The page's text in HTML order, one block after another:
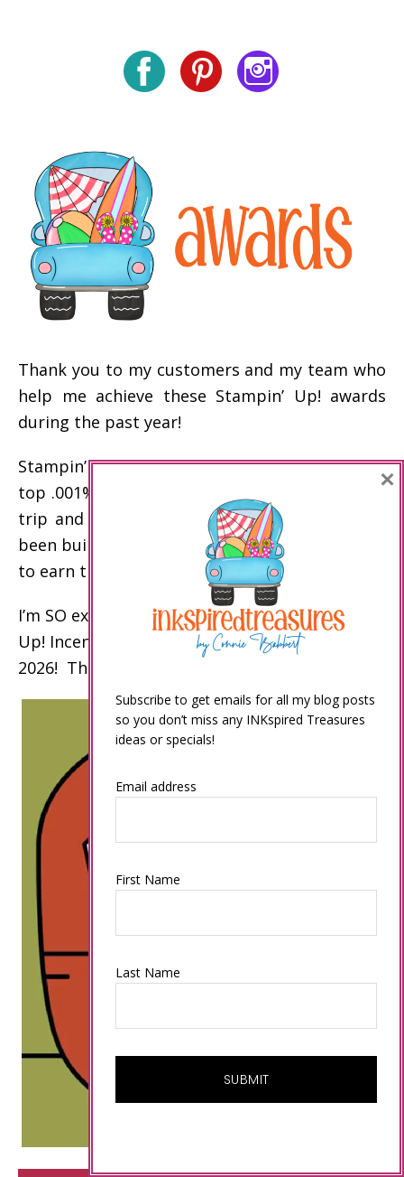
Thank you to my customers and my team who
help me achieve these Stampin’ Up! awards
during the past year!
Stampin’ Up! incentive trip disclaimer: Only the
top .001% of demonstrators earn the incentive
trip and other top awards. My business has
been built over the past 20 years to enable me
to earn these awards.
I’m SO excited to celebrate my 15th Stampin’
Up! Incentive Trip on an Alaskan Cruise in
2026! Thank you!
Subscribe to get emails for all my blog posts
so you don’t miss any INKspired Treasures
ideas or specials!
Email address
First Name
Last Name
×